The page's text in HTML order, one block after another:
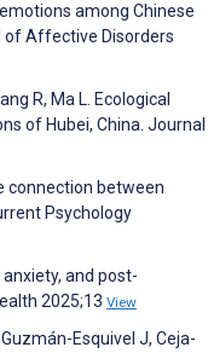
emotions among Chinese
of Affective Disorders
R, Ma L. Ecological
of Hubei, China. Journal
connection between
Psychology
anxiety, and post-
2025;13 View
Esquivel J, Ceja-